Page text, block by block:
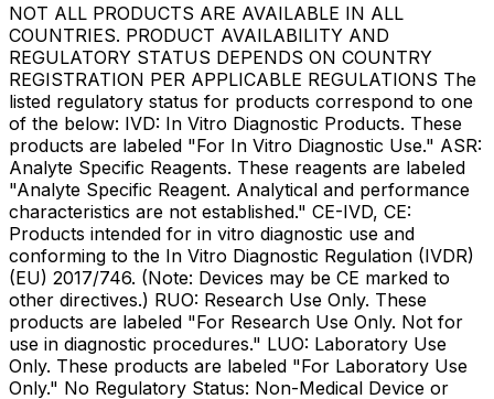
NOT ALL PRODUCTS ARE AVAILABLE IN ALL
COUNTRIES. PRODUCT AVAILABILITY AND
REGULATORY STATUS DEPENDS ON COUNTRY
REGISTRATION PER APPLICABLE REGULATIONS The
listed regulatory status for products correspond to one
of the below: IVD: In Vitro Diagnostic Products. These
products are labeled "For In Vitro Diagnostic Use." ASR:
Analyte Specific Reagents. These reagents are labeled
"Analyte Specific Reagent. Analytical and performance
characteristics are not established." CE-IVD, CE:
Products intended for in vitro diagnostic use and
conforming to the In Vitro Diagnostic Regulation (IVDR)
(EU) 2017/746. (Note: Devices may be CE marked to
other directives.) RUO: Research Use Only. These
products are labeled "For Research Use Only. Not for
use in diagnostic procedures." LUO: Laboratory Use
Only. These products are labeled "For Laboratory Use
Only." No Regulatory Status: Non-Medical Device or